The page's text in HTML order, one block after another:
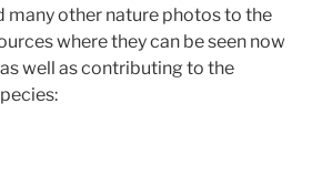
many other nature photos to the
where they can be seen now
well as contributing to the